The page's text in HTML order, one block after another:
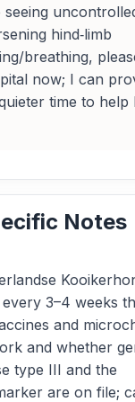
seeing
hind‑limb
breathing,
now; I can
time to help
Notes
3–4 weeks
and
and whether
type III and the
are on file;